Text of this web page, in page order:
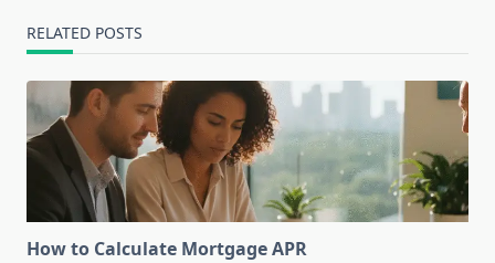
RELATED POSTS
How to Calculate Mortgage APR